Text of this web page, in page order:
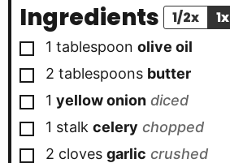
Ingredients 1/2x 1x
▢
1 tablespoon olive oil
▢
2 tablespoons butter
▢
1 yellow onion diced
▢
1 stalk celery chopped
▢
2 cloves garlic crushed